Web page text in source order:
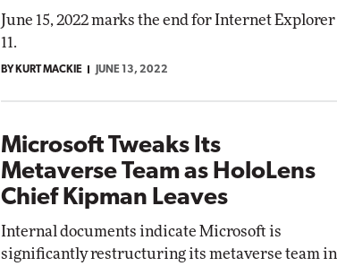
June 15, 2022 marks the end for Internet Explorer
11.
BY KURT MACKIE JUNE 13, 2022
Microsoft Tweaks Its
Metaverse Team as HoloLens
Chief Kipman Leaves
Internal documents indicate Microsoft is
significantly restructuring its metaverse team in